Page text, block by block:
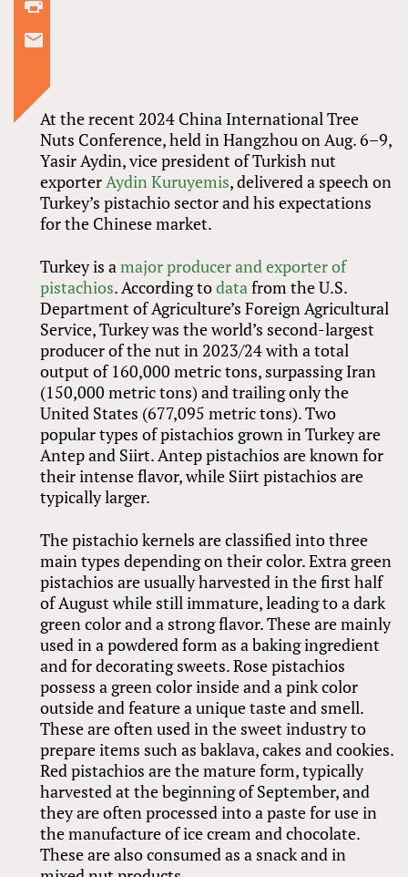
At the recent 2024 China International Tree
Nuts Conference, held in Hangzhou on Aug. 6–9,
Yasir Aydin, vice president of Turkish nut
exporterAydin Kuruyemis, delivered a speech on
Turkey’s pistachio sector and his expectations
for the Chinese market.
Turkey is amajor producer and exporter of
pistachios. According todatafrom the U.S.
Department of Agriculture’s Foreign Agricultural
Service, Turkey was the world’s second-largest
producer of the nut in 2023/24 with a total
output of 160,000 metric tons, surpassing Iran
(150,000 metric tons) and trailing only the
United States (677,095 metric tons). Two
popular types of pistachios grown in Turkey are
Antep and Siirt. Antep pistachios are known for
their intense flavor, while Siirt pistachios are
typically larger.
The pistachio kernels are classified into three
main types depending on their color. Extra green
pistachios are usually harvested in the first half
of August while still immature, leading to a dark
green color and a strong flavor. These are mainly
used in a powdered form as a baking ingredient
and for decorating sweets. Rose pistachios
possess a green color inside and a pink color
outside and feature a unique taste and smell.
These are often used in the sweet industry to
prepare items such as baklava, cakes and cookies.
Red pistachios are the mature form, typically
harvested at the beginning of September, and
they are often processed into a paste for use in
the manufacture of ice cream and chocolate.
These are also consumed as a snack and in